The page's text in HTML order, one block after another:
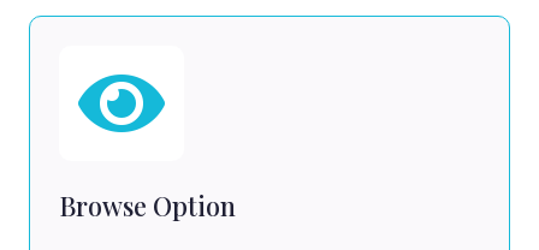
Browse Option